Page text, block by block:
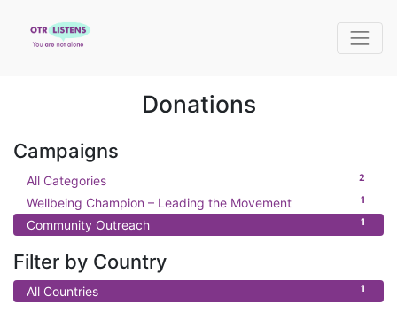
Donations
Campaigns
2
All Categories
1
Wellbeing Champion – Leading the Movement
1
Community Outreach
Filter by Country
1
All Countries